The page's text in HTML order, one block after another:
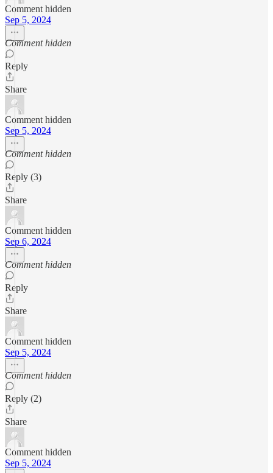
Comment hidden
Sep 5, 2024
Comment hidden
Reply
Share
Comment hidden
Sep 5, 2024
Comment hidden
Reply (3)
Share
Comment hidden
Sep 6, 2024
Comment hidden
Reply
Share
Comment hidden
Sep 5, 2024
Comment hidden
Reply (2)
Share
Comment hidden
Sep 5, 2024